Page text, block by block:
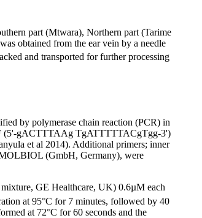
part (Mtwara), Northern part (Tarime
obtained from the ear vein by a needle
and transported for further processing
by polymerase chain reaction (PCR) in
F (5'-gACTTTAAg TgATTTTTACgTgg-3')
et al 2014). Additional primers; inner
(GmbH, Germany), were
GE Healthcare, UK) 0.6µM each
at 95°C for 7 minutes, followed by 40
at 72°C for 60 seconds and the